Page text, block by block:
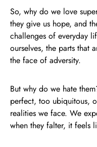
So, why do we love
they give us hope, and
challenges of everyday
ourselves, the parts that
the face of adversity.
But why do we hate
perfect, too ubiquitous,
realities we face. We
when they falter, it feels